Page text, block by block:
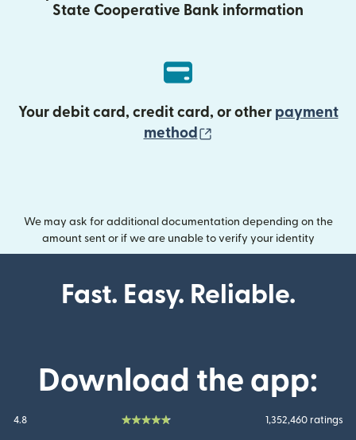
State Cooperative Bank information
Your debit card, credit card, or other payment
method
We may ask for additional documentation depending on the
amount sent or if we are unable to verify your identity
Fast. Easy. Reliable.
Download the app:
4.8 1,352,460 ratings